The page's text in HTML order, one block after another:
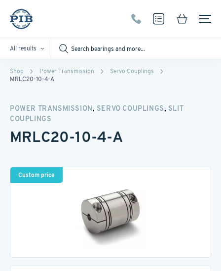
All results
Shop Power Transmission
Servo Couplings
MRLC20-10-4-A
POWER TRANSMISSION, SERVO COUPLINGS, SLIT
COUPLINGS
MRLC20-10-4-A
Custom price